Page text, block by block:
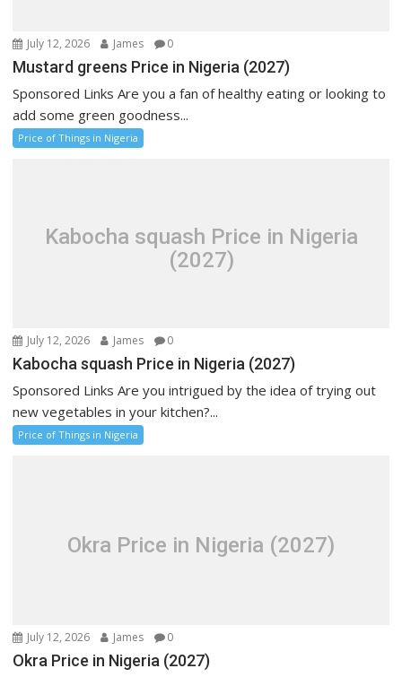
July 12, 2026 James 0
Mustard greens Price in Nigeria (2027)
Sponsored Links Are you a fan of healthy eating or looking to
add some green goodness...
Price of Things in Nigeria
Kabocha squash Price in Nigeria
(2027)
July 12, 2026 James 0
Kabocha squash Price in Nigeria (2027)
Sponsored Links Are you intrigued by the idea of trying out
new vegetables in your kitchen?...
Price of Things in Nigeria
Okra Price in Nigeria (2027)
July 12, 2026 James 0
Okra Price in Nigeria (2027)